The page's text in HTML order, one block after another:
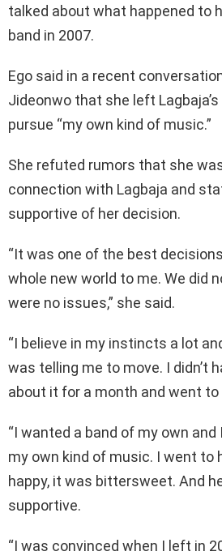
talked about what happened to
band in 2007.
Ego said in a recent
Jideonwo that she left
pursue “my own kind of music.”
She refuted rumors that she
connection with Lagbaja and
supportive of her decision.
“It was one of the best
whole new world to me. We did
were no issues,” she said.
“I believe in my instincts a lot
was telling me to move. I didn’t
about it for a month and went to
“I wanted a band of my own
my own kind of music. I went to
happy, it was bittersweet. And
supportive.
“I was convinced when I left in